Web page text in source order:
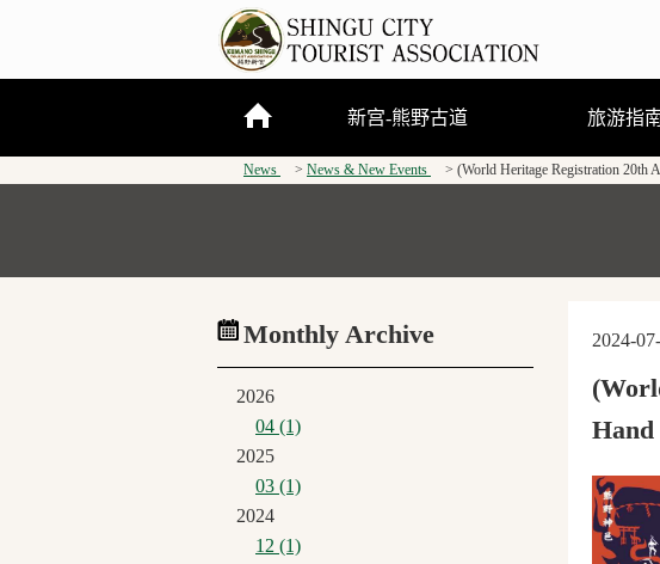
新宫-熊野古道
关于新宫市
熊野三山
熊野古道
旅游指
观光、娱乐、
住宿
饮食
购物
节庆活动
旅游咨询
观光手册及地
News News & New Events (World Heritage Registration 20th
2024-
Hand
Monthly Archive
2026
04 (1)
2025
03 (1)
2024
12 (1)